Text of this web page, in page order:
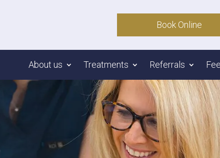
Book Online
About us Treatments Referrals